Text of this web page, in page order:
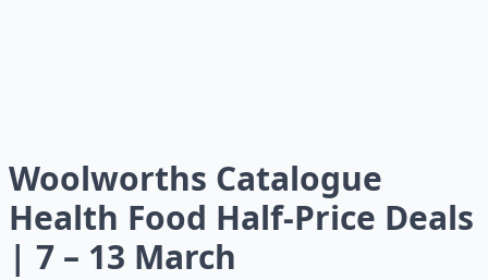
Woolworths Catalogue
Health Food Half-Price Deals
| 7 – 13 March